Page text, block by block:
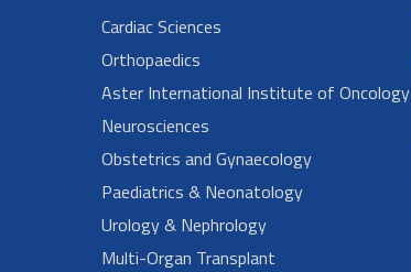
Cardiac Sciences
Orthopaedics
Aster International Institute of Oncology
Neurosciences
Obstetrics and Gynaecology
Paediatrics & Neonatology
Urology & Nephrology
Multi-Organ Transplant